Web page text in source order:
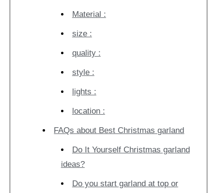
Material :
size :
quality :
style :
lights :
location :
FAQs about Best Christmas garland
Do It Yourself Christmas garland
ideas?
Do you start garland at top or